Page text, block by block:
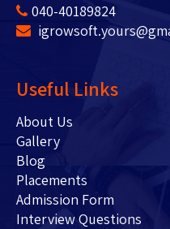
040-40189824
Useful Links
About Us
Gallery
Blog
Placements
Admission Form
Interview Questions